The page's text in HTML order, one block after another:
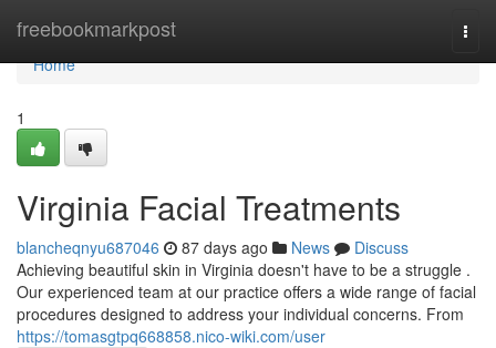
freebookmarkpost
Home
Home
1
Virginia Facial Treatments
blancheqnyu687046 87 days ago News
Discuss
Achieving beautiful skin in Virginia doesn't have to be a struggle .
Our experienced team at our practice offers a wide range of facial
procedures designed to address your individual concerns. From
https://tomasgtpq668858.nico-wiki.com/user